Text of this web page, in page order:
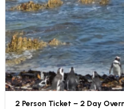
2 Person Ticket – 2 Day